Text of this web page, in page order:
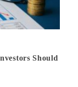
Should